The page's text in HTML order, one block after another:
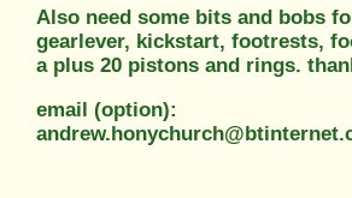
Also need some bits and bobs
gearlever, kickstart, footrests,
a plus 20 pistons and rings.
email (option):